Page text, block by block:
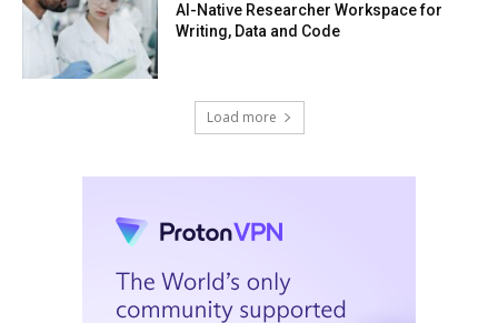
AI-Native Researcher Workspace for
Writing, Data and Code
Load more